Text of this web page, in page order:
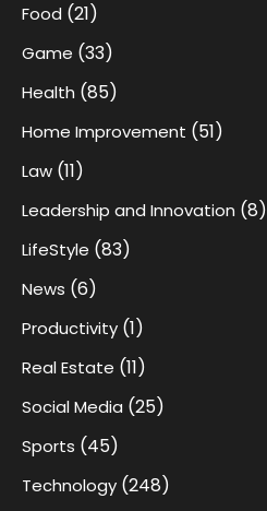
Food (21)
Game (33)
Health (85)
Home Improvement (51)
Law (11)
Leadership and Innovation (8)
LifeStyle (83)
News (6)
Productivity (1)
Real Estate (11)
Social Media (25)
Sports (45)
Technology (248)